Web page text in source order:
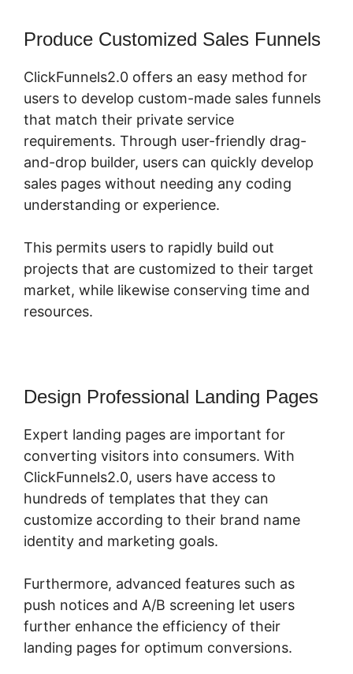
Produce Customized Sales Funnels
ClickFunnels2.0 offers an easy method for
users to develop custom-made sales funnels
that match their private service
requirements. Through user-friendly drag-
and-drop builder, users can quickly develop
sales pages without needing any coding
understanding or experience.
This permits users to rapidly build out
projects that are customized to their target
market, while likewise conserving time and
resources.
Design Professional Landing Pages
Expert landing pages are important for
converting visitors into consumers. With
ClickFunnels2.0, users have access to
hundreds of templates that they can
customize according to their brand name
identity and marketing goals.
Furthermore, advanced features such as
push notices and A/B screening let users
further enhance the efficiency of their
landing pages for optimum conversions.